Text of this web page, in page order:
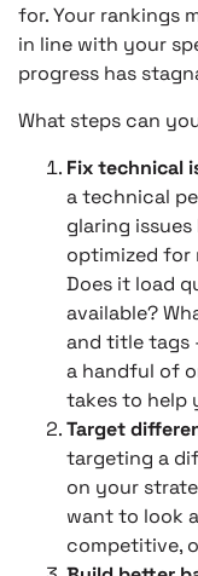
for. Your rankings
in line with your
progress has
What steps can
Fix technical
a technical
glaring
optimized for
Does it load
available?
and title tags
a handful of
takes to help
Target
targeting a
on your
want to look
competitive,